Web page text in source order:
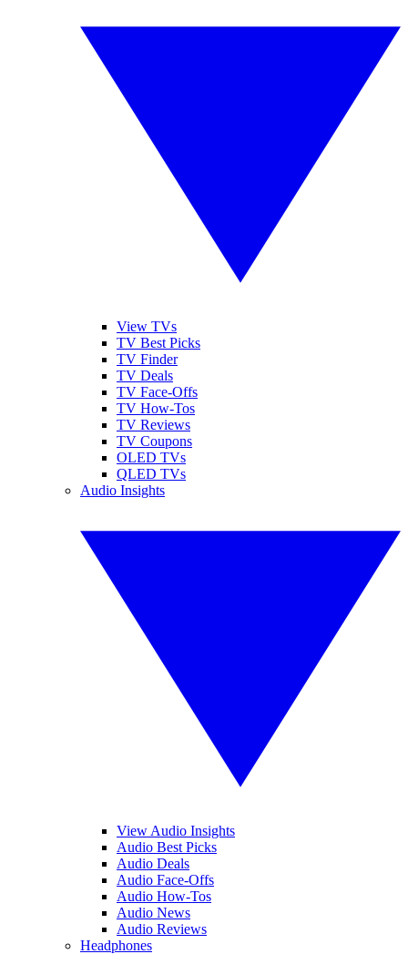
View TVs
TV Best Picks
TV Finder
TV Deals
TV Face-Offs
TV How-Tos
TV Reviews
TV Coupons
OLED TVs
QLED TVs
Audio Insights
View Audio Insights
Audio Best Picks
Audio Deals
Audio Face-Offs
Audio How-Tos
Audio News
Audio Reviews
Headphones